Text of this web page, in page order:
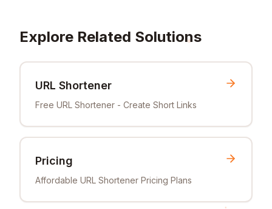
Explore Related Solutions
URL Shortener
Free URL Shortener - Create Short Links
Pricing
Affordable URL Shortener Pricing Plans